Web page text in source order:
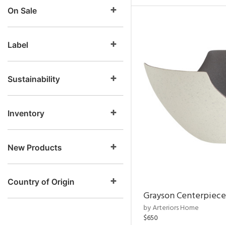
On Sale
Label
Sustainability
Inventory
New Products
Country of Origin
Grayson Centerpiece
by Arteriors Home
$650